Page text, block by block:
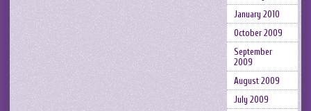
January 2010
October 2009
September
2009
August 2009
July 2009